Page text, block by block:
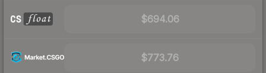
$694.06
$773.76